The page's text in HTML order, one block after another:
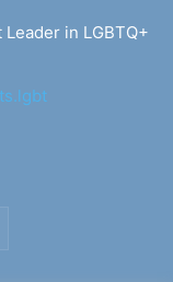
in LGBTQ+